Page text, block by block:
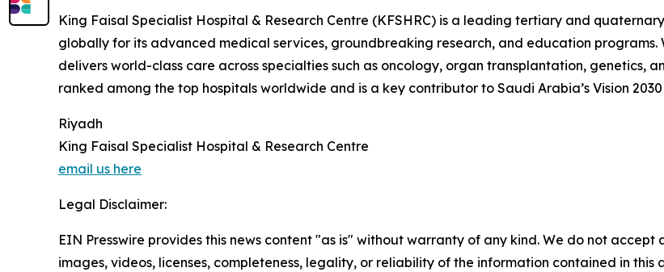
King Faisal Specialist Hospital & Research Centre (KFSHRC) is a leading tertiary and
globally for its advanced medical services, groundbreaking research, and education programs.
delivers world-class care across specialties such as oncology, organ transplantation, genetics,
ranked among the top hospitals worldwide and is a key contributor to Saudi Arabia’s Vision
Riyadh
King Faisal Specialist Hospital & Research Centre
email us here
Legal Disclaimer:
EIN Presswire provides this news content "as is" without warranty of any kind. We do not
images, videos, licenses, completeness, legality, or reliability of the information contained in